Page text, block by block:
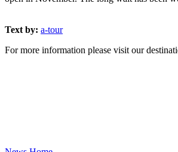
Text by: a-tour
For more information please visit our